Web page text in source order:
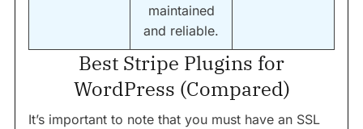
maintained
and reliable.
Best Stripe Plugins for
WordPress (Compared)
It’s important to note that you must have an SSL